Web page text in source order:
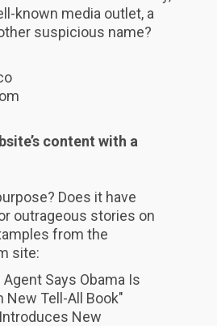
known media outlet, a
suspicious name?
content with a
Does it have
outrageous stories on
from the
site:
Says Obama Is
New Tell-All Book"
New